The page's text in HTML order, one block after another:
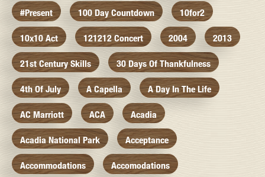
#present 100 Day Countdown 10for2
10x10 Act 121212 Concert 2004 2013
21st Century Skills 30 Days Of Thankfulness
4th Of July A Capella A Day In The Life
AC Marriott ACA Acadia
Acadia National Park Acceptance
Accommodations Accomodations